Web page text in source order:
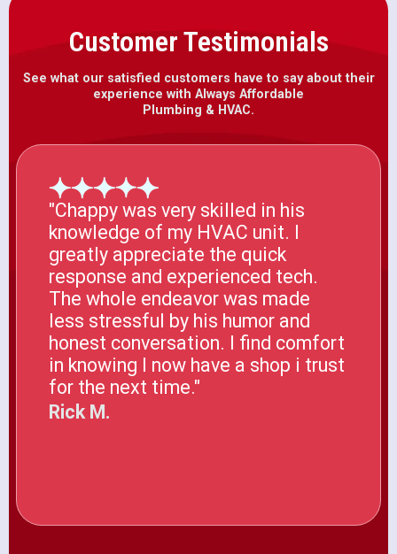
Customer Testimonials
See what our satisfied customers have to say about their
experience with Always Affordable
Plumbing & HVAC.
"Chappy was very skilled in his
knowledge of my HVAC unit. I
greatly appreciate the quick
response and experienced tech.
The whole endeavor was made
less stressful by his humor and
honest conversation. I find comfort
in knowing I now have a shop i trust
for the next time."
Rick M.